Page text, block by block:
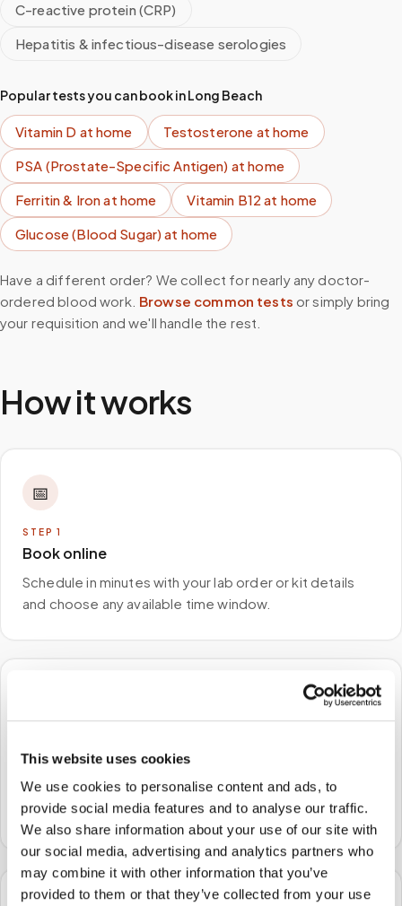
This website uses cookies
We use cookies to personalise content and ads, to
provide social media features and to analyse our traffic.
We also share information about your use of our site with
our social media, advertising and analytics partners who
may combine it with other information that you’ve
provided to them or that they’ve collected from your use
C-reactive protein (CRP)
Hepatitis & infectious-disease serologies
Popular tests you can book inLong Beach
Vitamin D at home Testosterone at home
PSA (Prostate-Specific Antigen) at home
Ferritin & Ironat home Vitamin B12 at home
Glucose (Blood Sugar)at home
Have a different order? We collect for nearly any doctor-
ordered blood work. Browse common tests or simply bring
your requisition and we'll handle the rest.
How it works
📅
STEP 1
Book online
Schedule in minutes with your lab order or kit details
and choose any available time window.
We come to you
A certified phlebotomist arrives at your home, office,
or facility — no waiting rooms, no commute.